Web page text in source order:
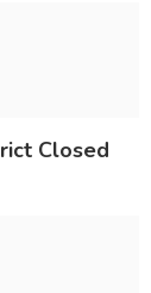
Closed